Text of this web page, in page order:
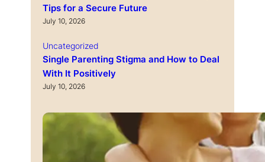
Tips for a Secure Future
July 10, 2026
Uncategorized
Single Parenting Stigma and How to Deal
With It Positively
July 10, 2026